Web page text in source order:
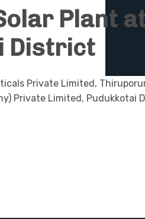
Plant
District
Private Limited,
Private Limited, Pudukkotai